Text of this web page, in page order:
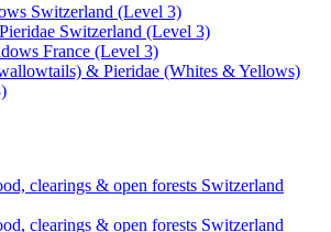
Switzerland (Level 3)
Switzerland (Level 3)
France (Level 3)
& Pieridae (Whites & Yellows)
clearings & open forests Switzerland
clearings & open forests Switzerland